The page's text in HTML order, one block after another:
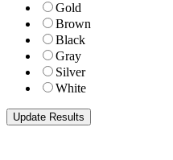
Gold
Brown
Black
Gray
Silver
White